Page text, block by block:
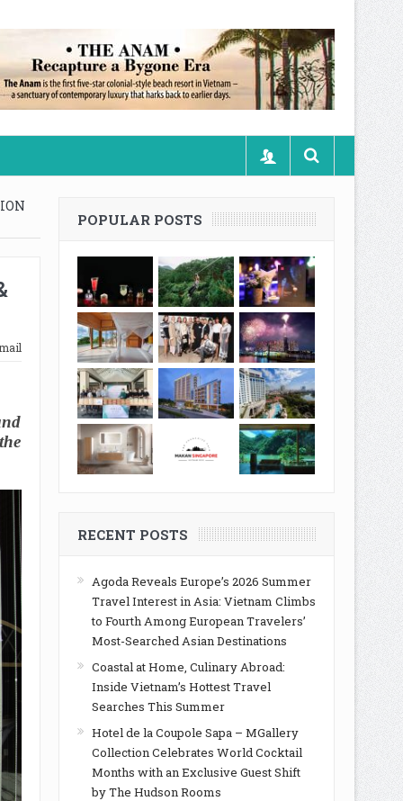
POPULAR POSTS
RECENT POSTS
Agoda Reveals Europe’s 2026 Summer
Travel Interest in Asia: Vietnam Climbs
to Fourth Among European Travelers’
Most-Searched Asian Destinations
Coastal at Home, Culinary Abroad:
Inside Vietnam’s Hottest Travel
Searches This Summer
Hotel de la Coupole Sapa – MGallery
Collection Celebrates World Cocktail
Months with an Exclusive Guest Shift
by The Hudson Rooms